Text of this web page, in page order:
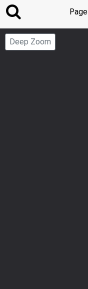
Page
Deep Zoom